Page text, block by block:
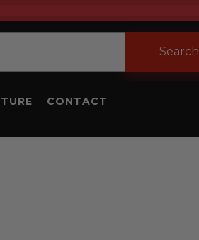
Search
CONTACT